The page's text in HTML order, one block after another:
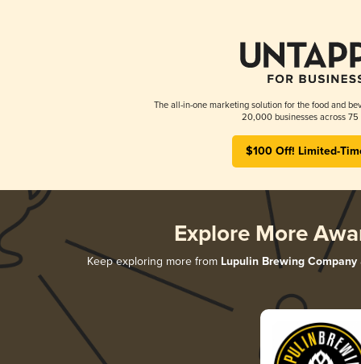
The all-in-one marketing solution for the food and
20,000 businesses across 75
$100 Off! Limited-
Explore More
Keep exploring more from Lupulin Brewing Company